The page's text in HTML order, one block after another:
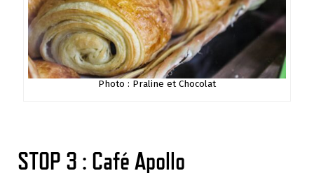
Photo : Praline et Chocolat
STOP 3 : Café Apollo